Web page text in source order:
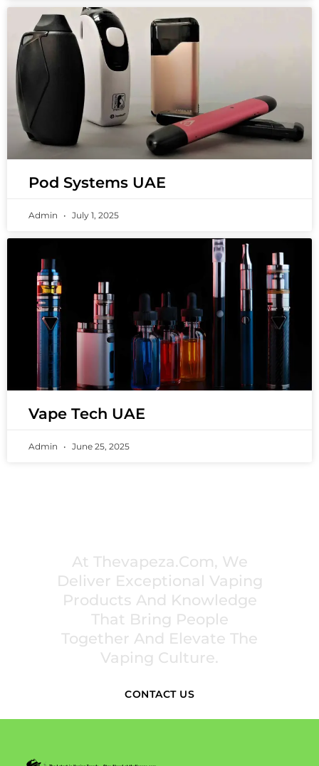
Pod Systems UAE
Admin July 1, 2025
Vape Tech UAE
Admin June 25, 2025
At Thevapeza.com, We
Deliver Exceptional Vaping
Products And Knowledge
That Bring People
Together And Elevate The
Vaping Culture.
CONTACT US